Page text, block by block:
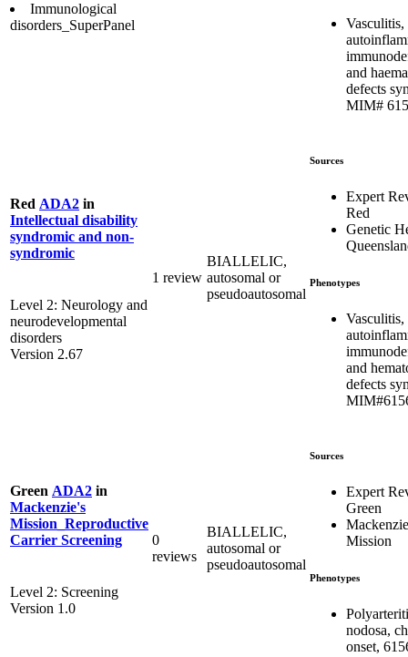
Immunological
disorders_SuperPanel
Vasculitis,
and
defects
MIM#
Red ADA2 in
Intellectual disability
syndromic and non-
syndromic
Level 2: Neurology and
neurodevelopmental
disorders
Version 2.67
1 review
BIALLELIC,
autosomal or
pseudoautosomal
Sources
Expert
Red
Genetic
Phenotypes
Vasculitis,
and
defects
Green ADA2 in
Mackenzie's
Mission_Reproductive
Carrier Screening
Level 2: Screening
Version 1.0
0
reviews
BIALLELIC,
autosomal or
pseudoautosomal
Sources
Expert
Green
Mission
Phenotypes
nodosa,
onset,